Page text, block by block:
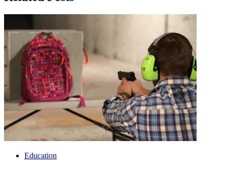
Education